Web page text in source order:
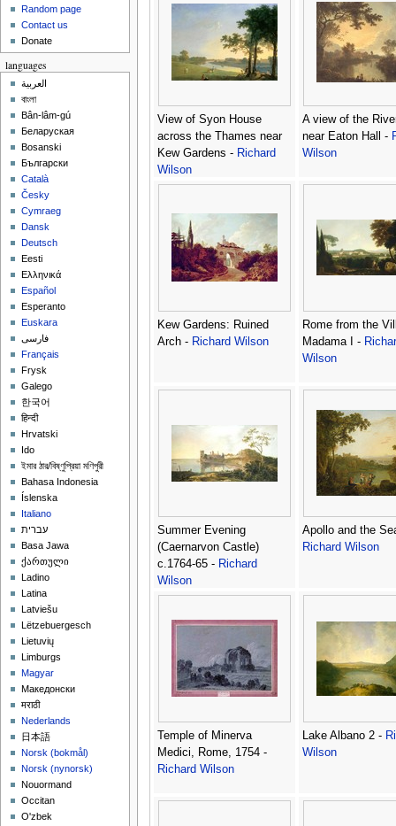
View of Syon House
across the Thames near
Kew Gardens - Richard
Wilson
A view of the
near Eaton Hall -
Wilson
Kew Gardens: Ruined
Arch - Richard Wilson
Rome from the
Madama I -
Wilson
Summer Evening
(Caernarvon Castle)
c.1764-65 - Richard
Wilson
Apollo and the
Richard Wilson
Temple of Minerva
Medici, Rome, 1754 -
Richard Wilson
Lake Albano 2 -
Wilson
Random page
Contact us
Donate
languages
العربية
বাংলা
Bân-lâm-gú
Беларуская
Bosanski
Български
Català
Česky
Cymraeg
Dansk
Deutsch
Eesti
Ελληνικά
Español
Esperanto
Euskara
فارسی
Français
Frysk
Galego
한국어
हिन्दी
Hrvatski
Ido
ইমার ঠার/বিষ্ণুপ্রিয়া মণিপুরী
Bahasa Indonesia
Íslenska
Italiano
עברית
Basa Jawa
ქართული
Ladino
Latina
Latviešu
Lëtzebuergesch
Lietuvių
Limburgs
Magyar
Македонски
मराठी
Nederlands
日本語
‪Norsk (bokmål)‬
‪Norsk (nynorsk)‬
Nouormand
Occitan
O'zbek